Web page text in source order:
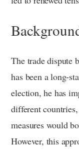
The trade dispute
has been a long-
election, he has
different
measures would
However, this